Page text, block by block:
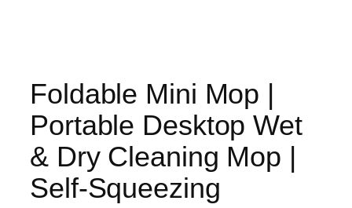
Foldable Mini Mop |
Portable Desktop Wet
& Dry Cleaning Mop |
Self‑Squeezing